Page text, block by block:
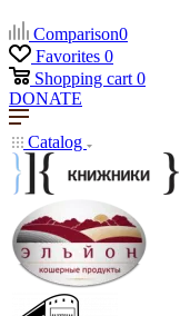
Comparison0
Favorites 0
Shopping cart 0
DONATE
Catalog